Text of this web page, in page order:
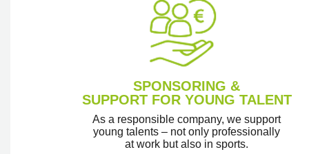
SPONSORING &
SUPPORT FOR YOUNG TALENT
As a responsible company, we support
young talents – not only professionally
at work but also in sports.